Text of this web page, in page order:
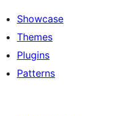
Showcase
Themes
Plugins
Patterns